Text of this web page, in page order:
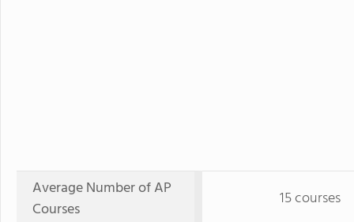
Average Number of AP
Courses
15 courses